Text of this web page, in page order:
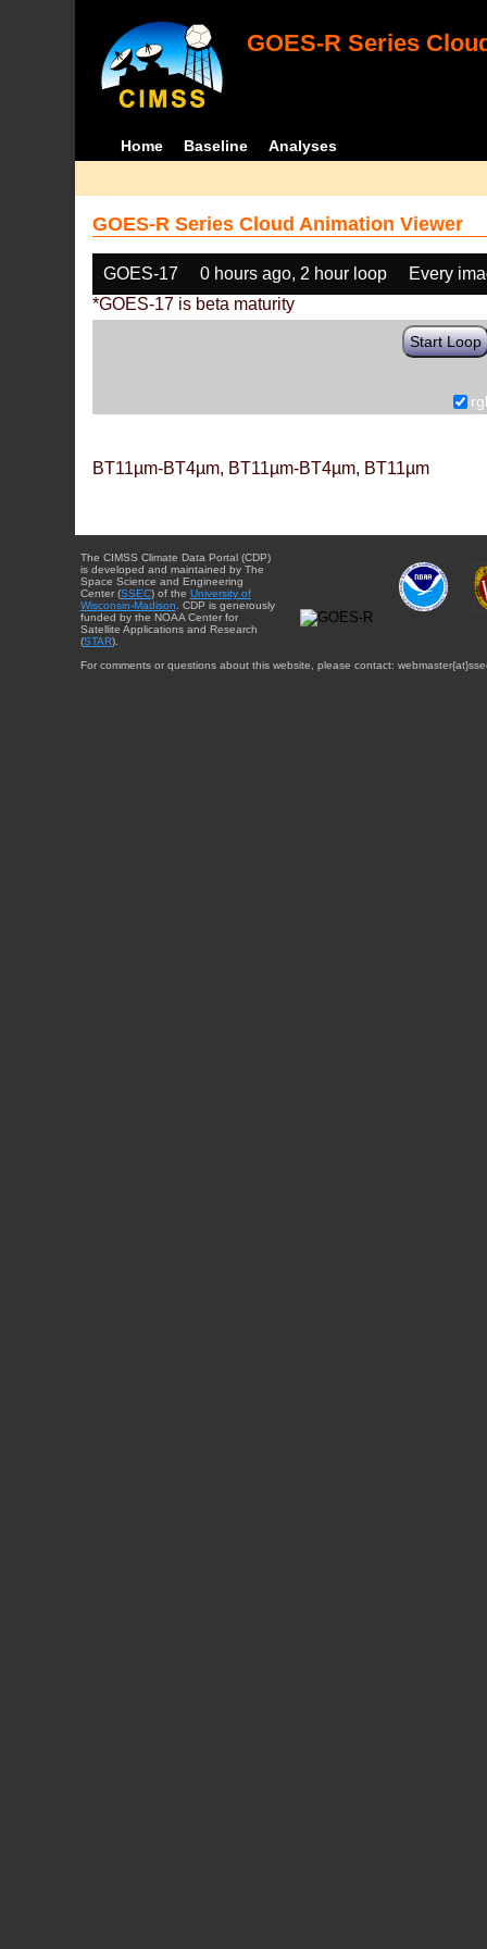
GOES-R Series
Home Baseline Analyses
GOES-R Series Cloud Animation Viewer
GOES-17 0 hours ago, 2 hour loop
Every
*GOES-17 is beta maturity
Start Loop
BT11µm-BT4µm, BT11µm-BT4µm, BT11µm
The CIMSS Climate Data Portal (CDP)
is developed and maintained by The
Space Science and Engineering
Center (SSEC) of the University of
Wisconsin-Madison . CDP is generously
funded by the NOAA Center for
Satellite Applications and Research
(STAR).
For comments or questions about this website, please contact: